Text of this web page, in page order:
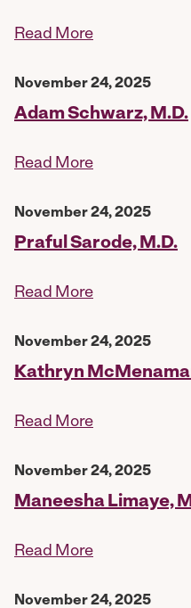
Read More
November 24, 2025
Adam Schwarz, M.D.
Read More
November 24, 2025
Praful Sarode, M.D.
Read More
November 24, 2025
Kathryn
Read More
November 24, 2025
Maneesha Limaye,
Read More
November 24, 2025